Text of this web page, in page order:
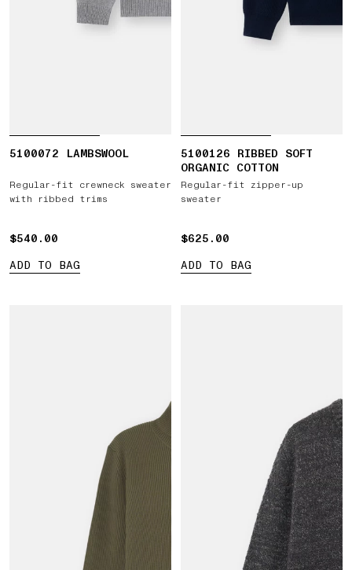
5100072 LAMBSWOOL
Regular-fit crewneck sweater
with ribbed trims
$540.00
$540.00
ADD TO BAG
5100126 RIBBED SOFT
ORGANIC COTTON
Regular-fit zipper-up
sweater
$625.00
$625.00
ADD TO BAG